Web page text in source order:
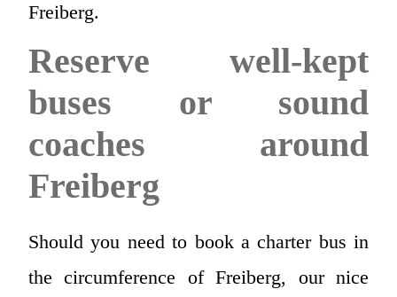
Freiberg.
Reserve well-kept
buses or sound
coaches around
Freiberg
Should you need to book a charter bus in
the circumference of Freiberg, our nice